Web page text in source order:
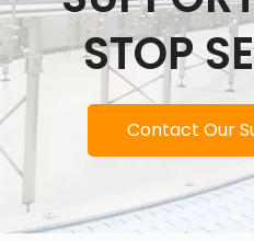
STOP
Contact Our